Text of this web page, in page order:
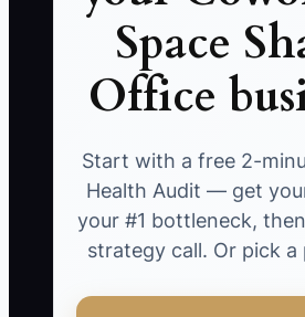
Space
Office
Start with a free 2-
Health Audit — get
your #1 bottleneck,
strategy call. Or pick a